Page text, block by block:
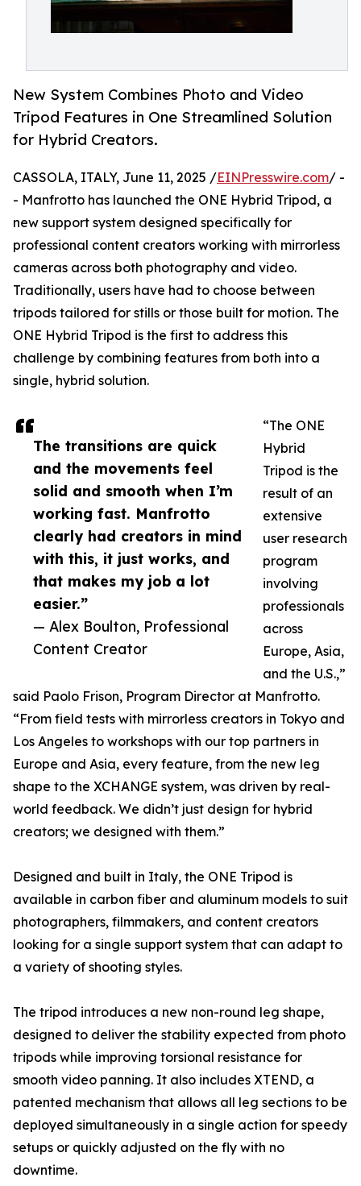
New System Combines Photo and Video
Tripod Features in One Streamlined Solution
for Hybrid Creators.
The transitions are quick
and the movements feel
solid and smooth when I’m
working fast. Manfrotto
clearly had creators in mind
with this, it just works, and
that makes my job a lot
easier.”
— Alex Boulton, Professional
Content Creator
CASSOLA, ITALY, June 11, 2025 /EINPresswire.com/ -
- Manfrotto has launched the ONE Hybrid Tripod, a
new support system designed specifically for
professional content creators working with mirrorless
cameras across both photography and video.
Traditionally, users have had to choose between
tripods tailored for stills or those built for motion. The
ONE Hybrid Tripod is the first to address this
challenge by combining features from both into a
single, hybrid solution.
“The ONE
Hybrid
Tripod is the
result of an
extensive
user research
program
involving
professionals
across
Europe, Asia,
and the U.S.,”
said Paolo Frison, Program Director at Manfrotto.
“From field tests with mirrorless creators in Tokyo and
Los Angeles to workshops with our top partners in
Europe and Asia, every feature, from the new leg
shape to the XCHANGE system, was driven by real-
world feedback. We didn’t just design for hybrid
creators; we designed with them.”
Designed and built in Italy, the ONE Tripod is
available in carbon fiber and aluminum models to suit
photographers, filmmakers, and content creators
looking for a single support system that can adapt to
a variety of shooting styles.
The tripod introduces a new non-round leg shape,
designed to deliver the stability expected from photo
tripods while improving torsional resistance for
smooth video panning. It also includes XTEND, a
patented mechanism that allows all leg sections to be
deployed simultaneously in a single action for speedy
setups or quickly adjusted on the fly with no
downtime.